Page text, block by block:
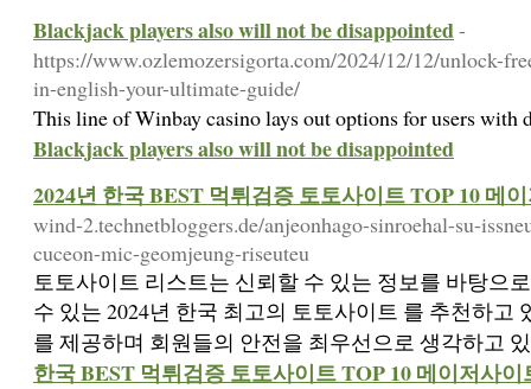
Blackjack players also will not be disappointed-
https://www.ozlemozersigorta.com/2024/12/12/unlock-
in-english-your-ultimate-guide/
This line of Winbay casino lays out options for users with
Blackjack players also will not be disappointed
2024년 한국 BEST 먹튀검증 토토사이트 TOP 10 메
wind-2.technetbloggers.de/anjeonhago-sinroehal-su-
cuceon-mic-geomjeung-riseuteu
토토사이트 리스트는 신뢰할 수 있는 정보를 바탕으
수 있는 2024년 한국 최고의 토토사이트 를 추천하고
를 제공하며 회원들의 안전을 최우선으로 생각하고
한국 BEST 먹튀검증 토토사이트 TOP 10 메이저사이